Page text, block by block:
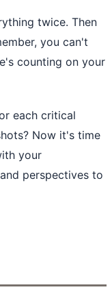
twice. Then
you can't
counting on your
each critical
Now it's time
your
perspectives to